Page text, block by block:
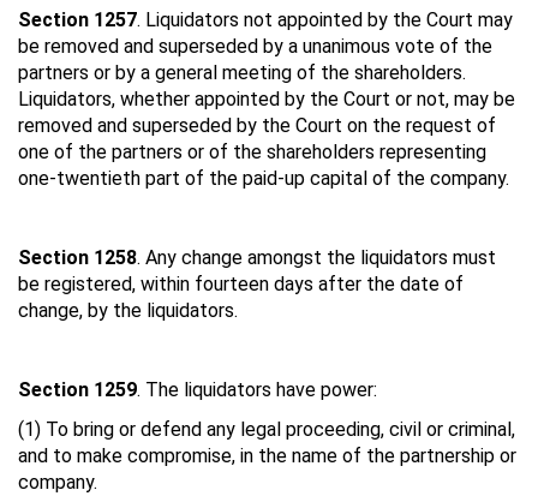
Section 1257. Liquidators not appointed by the Court may
be removed and superseded by a unanimous vote of the
partners or by a general meeting of the shareholders.
Liquidators, whether appointed by the Court or not, may be
removed and superseded by the Court on the request of
one of the partners or of the shareholders representing
one-twentieth part of the paid-up capital of the company.
Section 1258. Any change amongst the liquidators must
be registered, within fourteen days after the date of
change, by the liquidators.
Section 1259. The liquidators have power:
(1) To bring or defend any legal proceeding, civil or criminal,
and to make compromise, in the name of the partnership or
company.